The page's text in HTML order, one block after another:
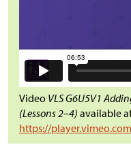
Video VLS G6U5V1
(Lessons 2–4) available
https://